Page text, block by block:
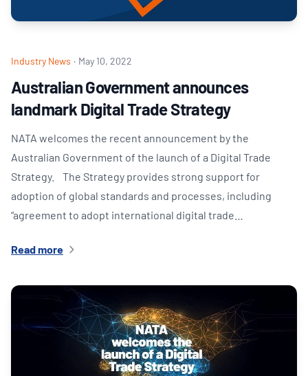
Industry News · May 10, 2022
Australian Government announces
landmark Digital Trade Strategy
NATA welcomes the recent announcement by the
Australian Government of the launch of a Digital Trade
Strategy. The Strategy provides strong support for
adoption of global standards and processes, including
“agreement to adopt international digital trade…
Read more